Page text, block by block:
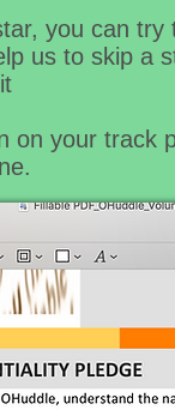
you can
us to skip a
on your track